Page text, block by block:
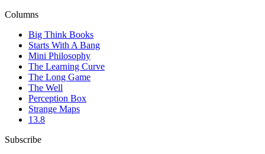
Columns
Big Think Books
Starts With A Bang
Mini Philosophy
The Learning Curve
The Long Game
The Well
Perception Box
Strange Maps
13.8
Subscribe